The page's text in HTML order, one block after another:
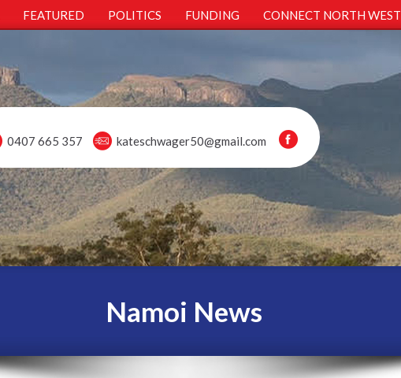
FEATURED POLITICS FUNDING CONNECT NORTH WEST
0407 665 357 kateschwager50@gmail.com
Namoi News